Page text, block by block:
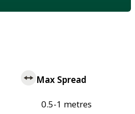
Max Spread
0.5-1 metres